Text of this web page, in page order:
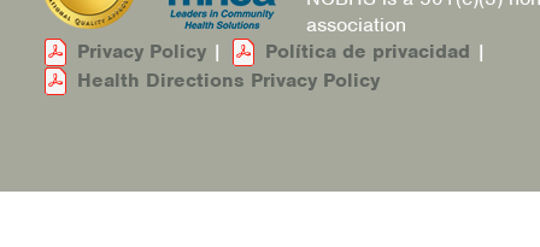
association
Privacy Policy | Política de privacidad |
Health Directions Privacy Policy